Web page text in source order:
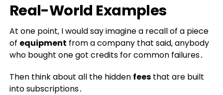
Real-World Examples
At one point‚ I would say imagine a recall of a piece
of equipment from a company that said‚ anybody
who bought one got credits for common failures․
Then think about all the hidden feesthat are built
into subscriptions․